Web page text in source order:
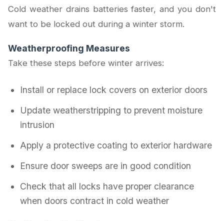
Cold weather drains batteries faster, and you don't
want to be locked out during a winter storm.
Weatherproofing Measures
Take these steps before winter arrives:
Install or replace lock covers on exterior doors
Update weatherstripping to prevent moisture
intrusion
Apply a protective coating to exterior hardware
Ensure door sweeps are in good condition
Check that all locks have proper clearance
when doors contract in cold weather